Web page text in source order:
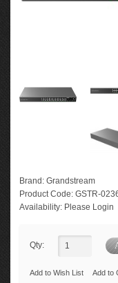
Brand: Grandstream
Product Code: GSTR-
Availability: Please Login
Qty:
Add to Wish List Add to